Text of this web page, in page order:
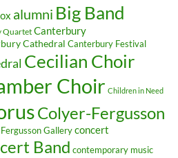
alumni Big Band
Quartet Canterbury
Cathedral Canterbury Festival
Cecilian Choir
Choir Children in Need
Colyer-Fergusson
Gallery concert
Band contemporary music